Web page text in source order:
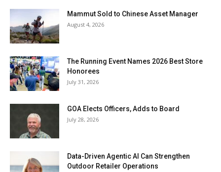
Mammut Sold to Chinese Asset Manager
August 4, 2026
The Running Event Names 2026 Best Store
Honorees
July 31, 2026
GOA Elects Officers, Adds to Board
July 28, 2026
Data-Driven Agentic AI Can Strengthen
Outdoor Retailer Operations